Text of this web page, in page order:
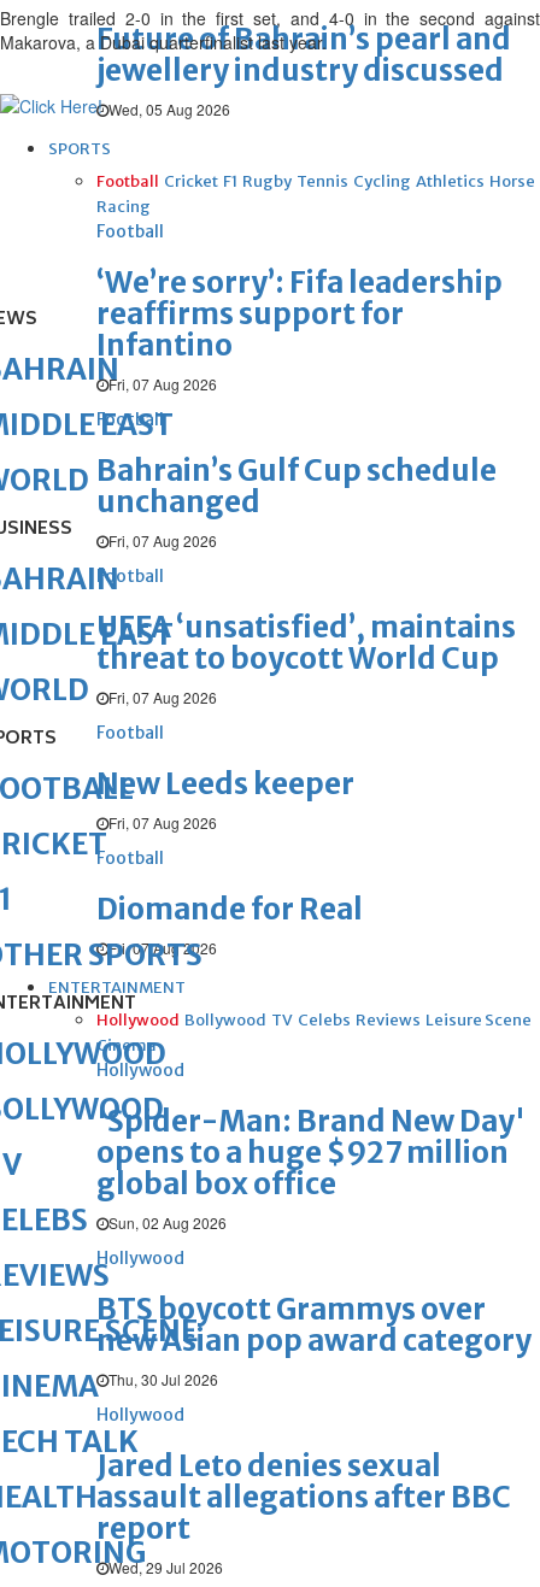
Future of Bahrain’s pearl and
jewellery industry discussed
Wed, 05 Aug 2026
SPORTS
Football Cricket F1 Rugby Tennis Cycling Athletics Horse
Racing
Football
‘We’re sorry’: Fifa leadership
reaffirms support for
Infantino
Fri, 07 Aug 2026
Football
Bahrain’s Gulf Cup schedule
unchanged
Fri, 07 Aug 2026
Football
UEFA ‘unsatisfied’, maintains
threat to boycott World Cup
Fri, 07 Aug 2026
Football
New Leeds keeper
Fri, 07 Aug 2026
Football
Diomande for Real
Fri, 07 Aug 2026
ENTERTAINMENT
Hollywood Bollywood TV Celebs Reviews Leisure Scene
Cinema
Hollywood
'Spider-Man: Brand New Day'
opens to a huge $927 million
global box office
Sun, 02 Aug 2026
Hollywood
BTS boycott Grammys over
new Asian pop award category
Thu, 30 Jul 2026
Hollywood
Jared Leto denies sexual
assault allegations after BBC
report
Wed, 29 Jul 2026
Brengle trailed 2-0 in the first set, and 4-0 in the second against
Makarova, a Dubai quarterfinalist last year.
EAST
EAST
SPORTS
SCENE
TALK